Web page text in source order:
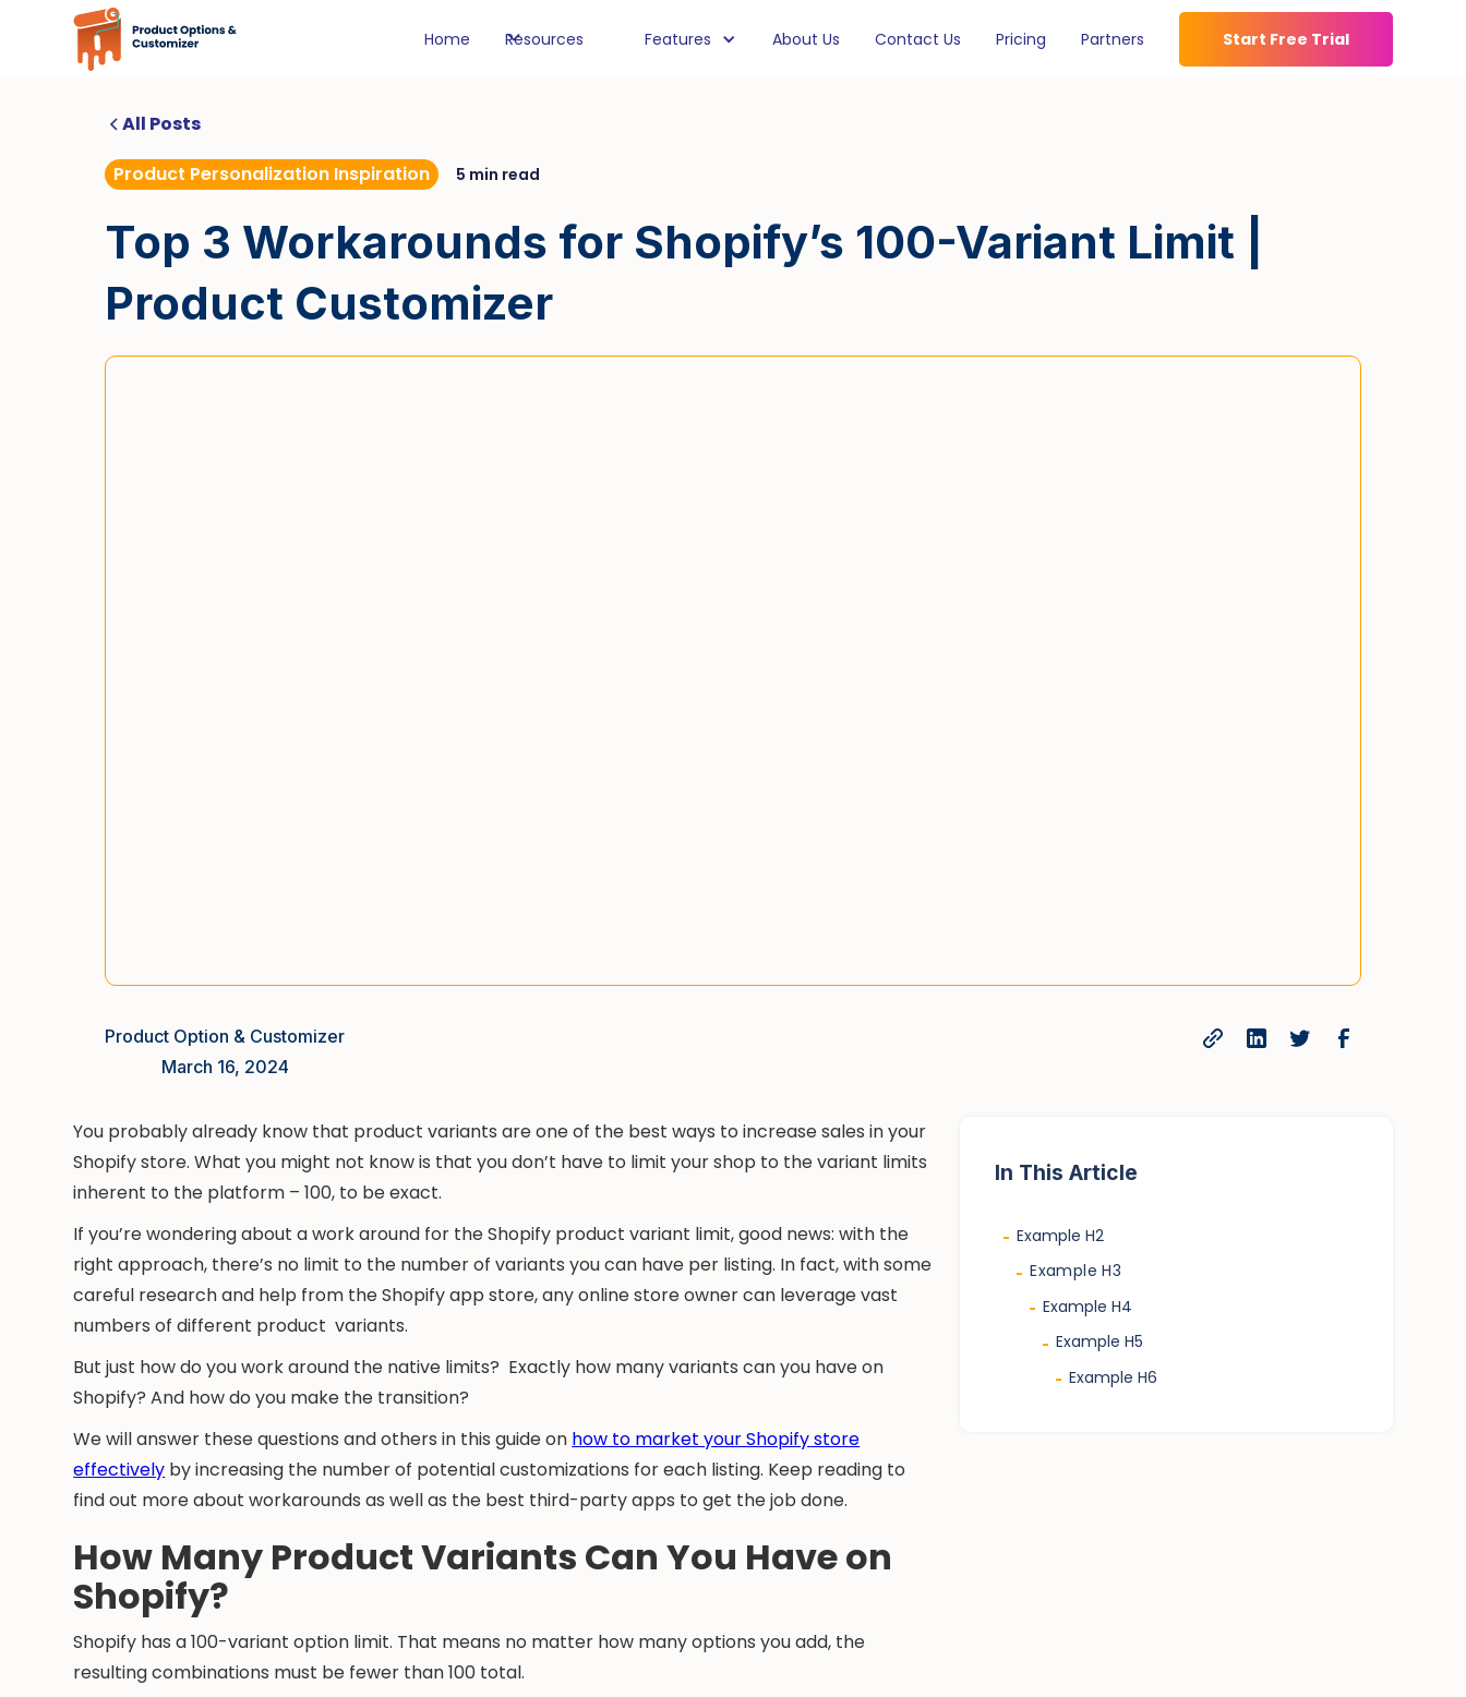
Home Resources Features About Us Contact Us Pricing Partners Start Free Trial
All Posts
Product Personalization Inspiration
5 min read
Top 3 Workarounds for Shopify’s 100-Variant Limit |
Product Customizer
Product Option & Customizer
March 16, 2024
You probably already know that product variants are one of the best ways to increase sales in your
Shopify store. What you might not know is that you don’t have to limit your shop to the variant limits
inherent to the platform – 100, to be exact.
If you’re wondering about a work around for the Shopify product variant limit, good news: with the
right approach, there’s no limit to the number of variants you can have per listing. In fact, with some
careful research and help from the Shopify app store, any online store owner can leverage vast
numbers of different product variants.
But just how do you work around the native limits? Exactly how many variants can you have on
Shopify? And how do you make the transition?
We will answer these questions and others in this guide on how to market your Shopify store
effectively by increasing the number of potential customizations for each listing. Keep reading to
find out more about workarounds as well as the best third-party apps to get the job done.
How Many Product Variants Can You Have on
Shopify?
Shopify has a 100-variant option limit. That means no matter how many options you add, the
resulting combinations must be fewer than 100 total.
In This Article
- Example H2
- Example H3
- Example H4
- Example H5
- Example H6